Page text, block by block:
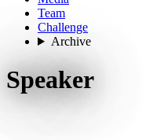
Team
Challenge
Archive
Speaker